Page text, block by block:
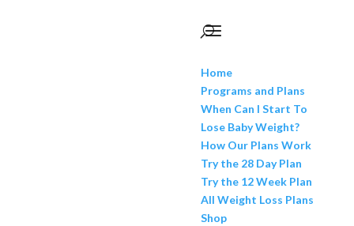
Home
Programs and Plans
When Can I Start To
Lose Baby Weight?
How Our Plans Work
Try the 28 Day Plan
Try the 12 Week Plan
All Weight Loss Plans
Shop